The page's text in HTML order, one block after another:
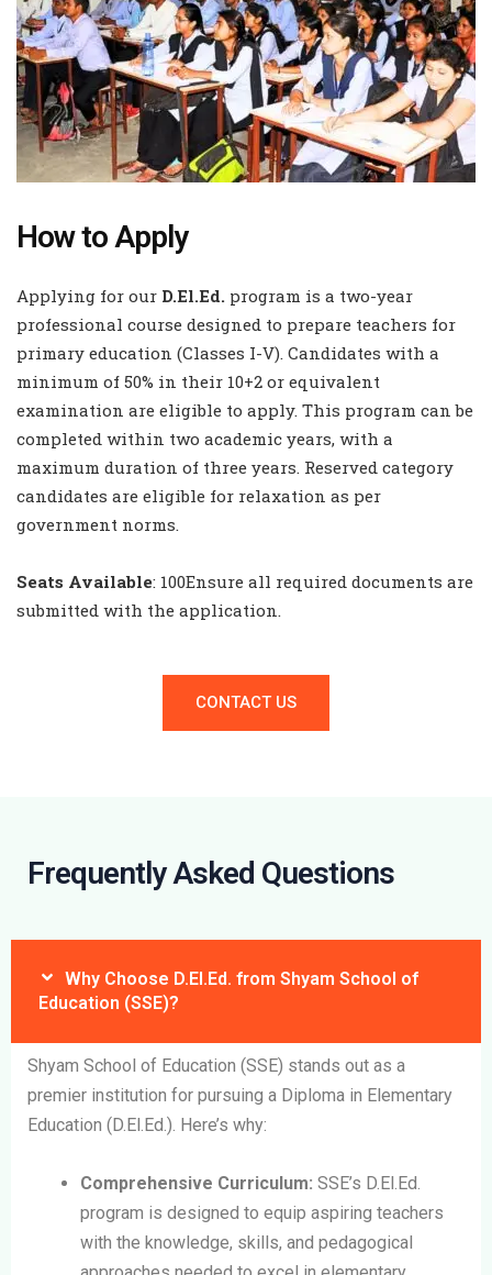
How to Apply
Applying for our D.El.Ed. program is a two-year
professional course designed to prepare teachers for
primary education (Classes I-V). Candidates with a
minimum of 50% in their 10+2 or equivalent
examination are eligible to apply. This program can be
completed within two academic years, with a
maximum duration of three years. Reserved category
candidates are eligible for relaxation as per
government norms.
Seats Available: 100Ensure all required documents are
submitted with the application.
CONTACT US
Frequently Asked Questions
Why Choose D.El.Ed. from Shyam School of
Education (SSE)?
Shyam School of Education (SSE) stands out as a
premier institution for pursuing a Diploma in Elementary
Education (D.El.Ed.). Here’s why:
Comprehensive Curriculum: SSE’s D.El.Ed.
program is designed to equip aspiring teachers
with the knowledge, skills, and pedagogical